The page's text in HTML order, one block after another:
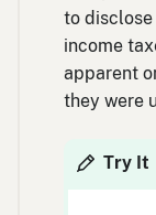
to
income
apparent
they were